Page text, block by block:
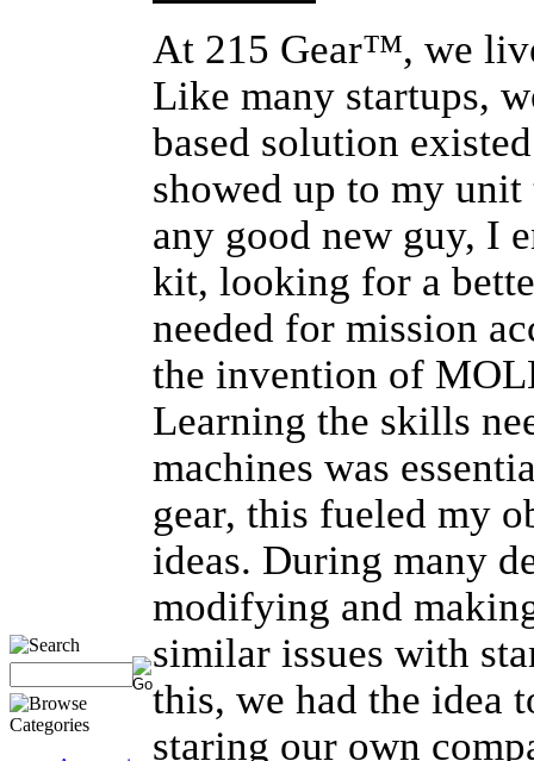
At 215 Gear™, we
Like many startups,
based solution
showed up to my unit
any good new guy, I
kit, looking for a
needed for mission
the invention of
Learning the skills
machines was
gear, this fueled my
ideas. During many
modifying and
similar issues with
this, we had the idea
staring our own